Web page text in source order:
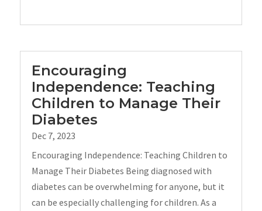
Encouraging
Independence: Teaching
Children to Manage Their
Diabetes
Dec 7, 2023
Encouraging Independence: Teaching Children to
Manage Their Diabetes Being diagnosed with
diabetes can be overwhelming for anyone, but it
can be especially challenging for children. As a